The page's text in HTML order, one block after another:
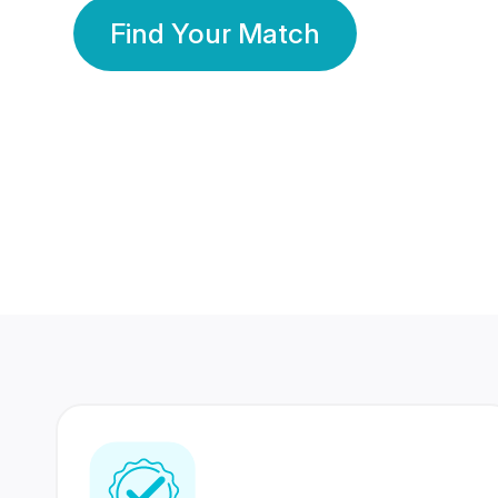
Find Your Match